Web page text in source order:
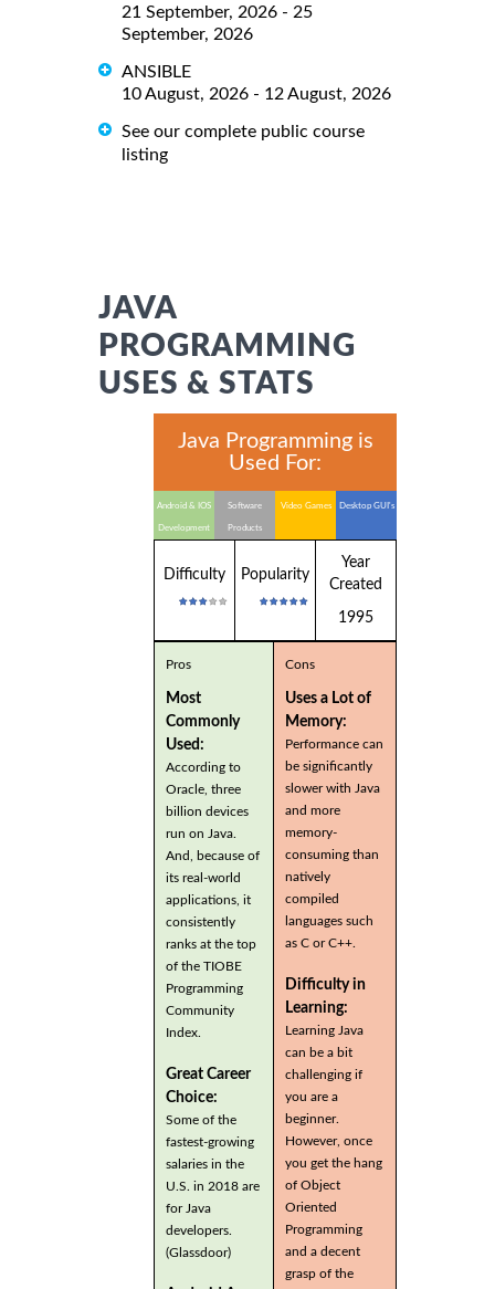
21 September, 2026 - 25
September, 2026
ANSIBLE
10 August, 2026 - 12 August, 2026
See our complete public course
listing
JAVA
PROGRAMMING
USES & STATS
Java Programming is
Used For:
Android & IOS
Development
Software
Products
Video Games Desktop GUI's
Difficulty Popularity
Year
Created
1995
Pros
Most
Commonly
Used:
According to
Oracle, three
billion devices
run on Java.
And, because of
its real-world
applications, it
consistently
ranks at the top
of the TIOBE
Programming
Community
Index.
Great Career
Choice:
Some of the
fastest-growing
salaries in the
U.S. in 2018 are
for Java
developers.
(Glassdoor)
Cons
Uses a Lot of
Memory:
Performance can
be significantly
slower with Java
and more
memory-
consuming than
natively
compiled
languages such
as C or C++.
Difficulty in
Learning:
Learning Java
can be a bit
challenging if
you are a
beginner.
However, once
you get the hang
of Object
Oriented
Programming
and a decent
grasp of the